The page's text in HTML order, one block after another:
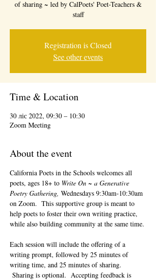
of sharing ~ led by CalPoets' Poet-Teachers &
staff
Registration is Closed
See other events
Time & Location
30 ліс 2022, 09:30 – 10:30
Zoom Meeting
About the event
California Poets in the Schools welcomes all
poets, ages 18+ to Write On ~ a Generative
Poetry Gathering, Wednesdays 9:30am-10:30am
on Zoom.  This supportive group is meant to
help poets to foster their own writing practice,
while also building community at the same time.
Each session will include the offering of a
writing prompt, followed by 25 minutes of
writing time, and 25 minutes of sharing.
Sharing is optional.  Accepting feedback is